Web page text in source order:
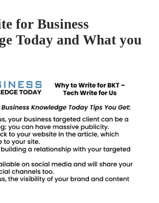
for Business
Today and What you